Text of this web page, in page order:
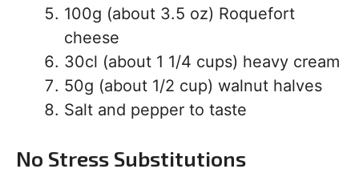
100g (about 3.5 oz) Roquefort
cheese
30cl (about 1 1/4 cups) heavy cream
50g (about 1/2 cup) walnut halves
Salt and pepper to taste
No Stress Substitutions